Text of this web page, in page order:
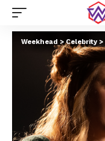
Weekhead >Celebrity >